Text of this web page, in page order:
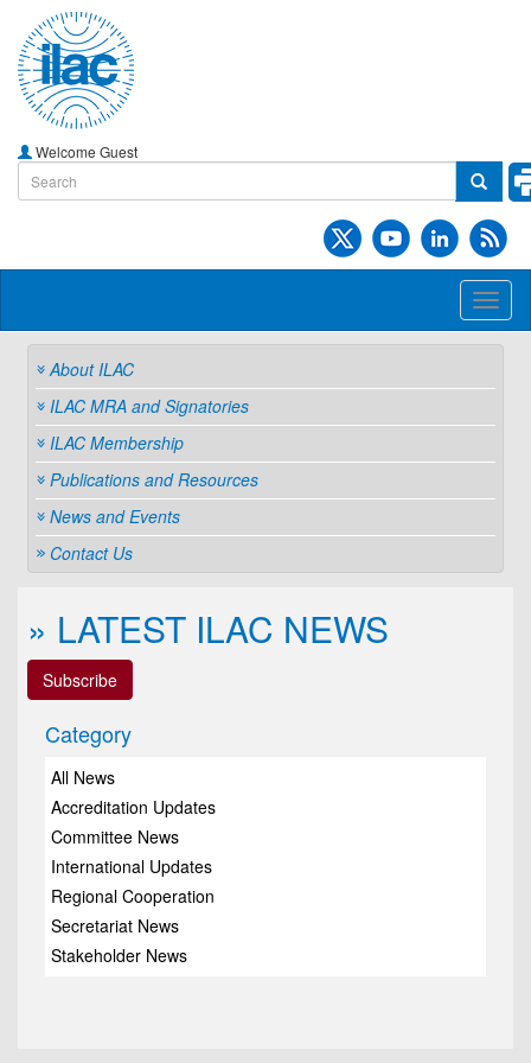
Welcome Guest
About ILAC
ILAC MRA and Signatories
ILAC Membership
Publications and Resources
News and Events
Contact Us
» LATEST ILAC NEWS
Subscribe
Category
All News
Accreditation Updates
Committee News
International Updates
Regional Cooperation
Secretariat News
Stakeholder News